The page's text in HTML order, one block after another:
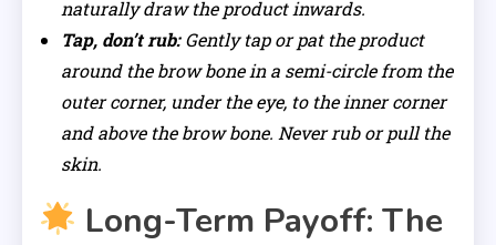
naturally draw the product inwards.
Tap, don’t rub:Gently tap or pat the product
around the brow bone in a semi-circle from the
outer corner, under the eye, to the inner corner
and above the brow bone. Never rub or pull the
skin.
Long-Term Payoff: The